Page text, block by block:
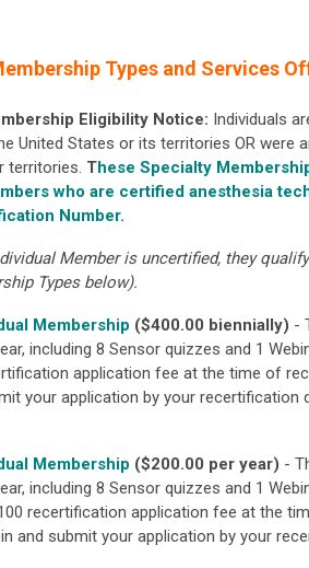
Types and Services
Eligibility Notice: Individuals
United States or its territories OR were
territories. These Specialty
who are certified anesthesia
Number.
Member is uncertified, they
Types below).
Membership ($400.00 biennially) -
including 8 Sensor quizzes and 1
application fee at the time of
your application by your recertification
Membership ($200.00 per year) -
including 8 Sensor quizzes and 1
recertification application fee at the
and submit your application by your